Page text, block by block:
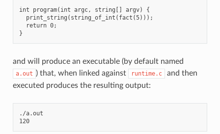
int program(int argc, string[] argv) {
  print_string(string_of_int(fact(5)));
  return 0;
and will produce an executable (by default named
a.out ) that, when linked against runtime.c
and then
executed produces the resulting output:
./a.out
120